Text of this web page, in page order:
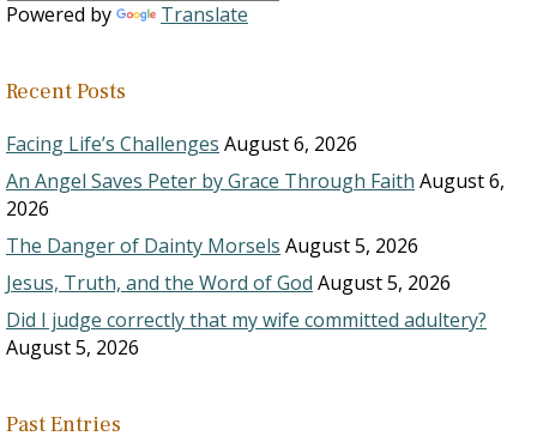
Powered by Translate
Recent Posts
Facing Life’s Challenges August 6, 2026
An Angel Saves Peter by Grace Through Faith August 6,
2026
The Danger of Dainty Morsels August 5, 2026
Jesus, Truth, and the Word of God August 5, 2026
Did I judge correctly that my wife committed adultery?
August 5, 2026
Past Entries